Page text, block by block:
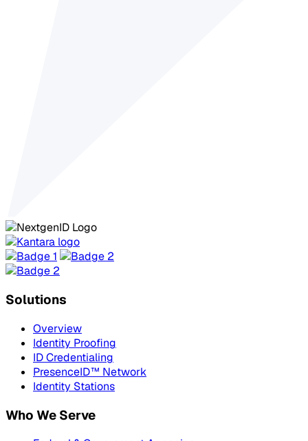
Solutions
Overview
Identity Proofing
ID Credentialing
PresenceID™ Network
Identity Stations
Who We Serve